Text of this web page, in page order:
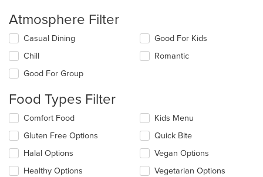
Atmosphere Filter
Selecting/deselecting
the
following
checkboxes
will
the
content
in
the
main
content
area.
Casual Dining
Chill
Good For Group
Good For Kids
Romantic
Food Types Filter
Selecting/deselecting
the
following
checkboxes
will
update
Comfort Food
Gluten Free Options
Halal Options
Healthy Options
Kids Menu
Quick Bite
Vegan Options
Vegetarian Options